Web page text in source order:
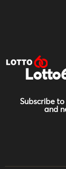
Subscribe
and